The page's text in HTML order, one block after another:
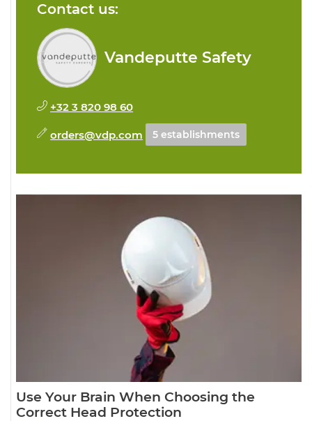
Contact us:
Vandeputte Safety
+32 3 820 98 60
orders@vdp.com 5 establishments
Use Your Brain When Choosing the
Correct Head Protection